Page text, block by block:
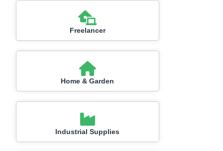
Freelancer
Home & Garden
Industrial Supplies